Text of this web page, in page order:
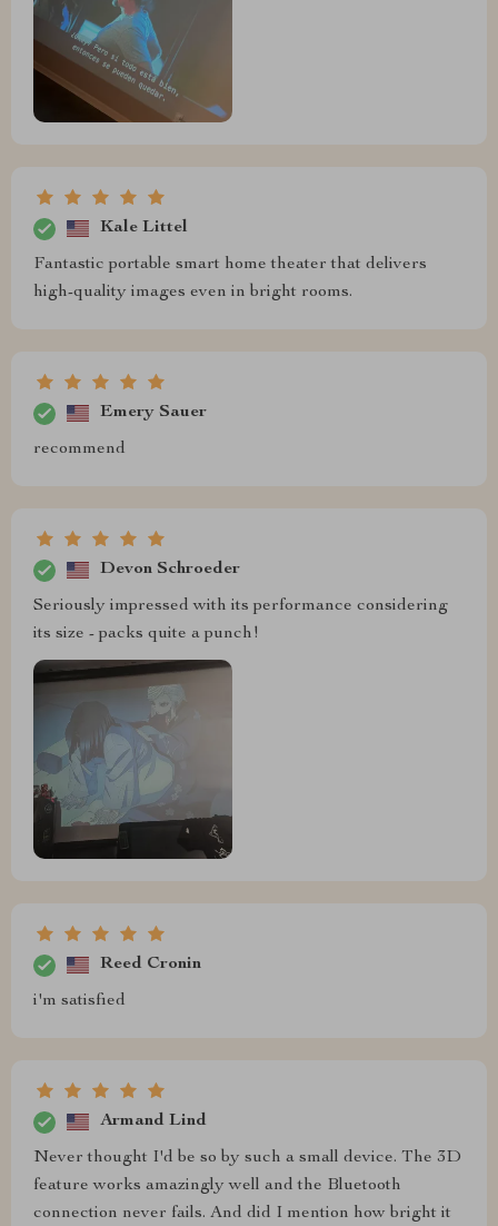
Kale Littel
Fantastic portable smart home theater that delivers
high-quality images even in bright rooms.
Emery Sauer
recommend
Devon Schroeder
Seriously impressed with its performance considering
its size - packs quite a punch!
Reed Cronin
i'm satisfied
Armand Lind
Never thought I'd be so by such a small device. The 3D
feature works amazingly well and the Bluetooth
connection never fails. And did I mention how bright it